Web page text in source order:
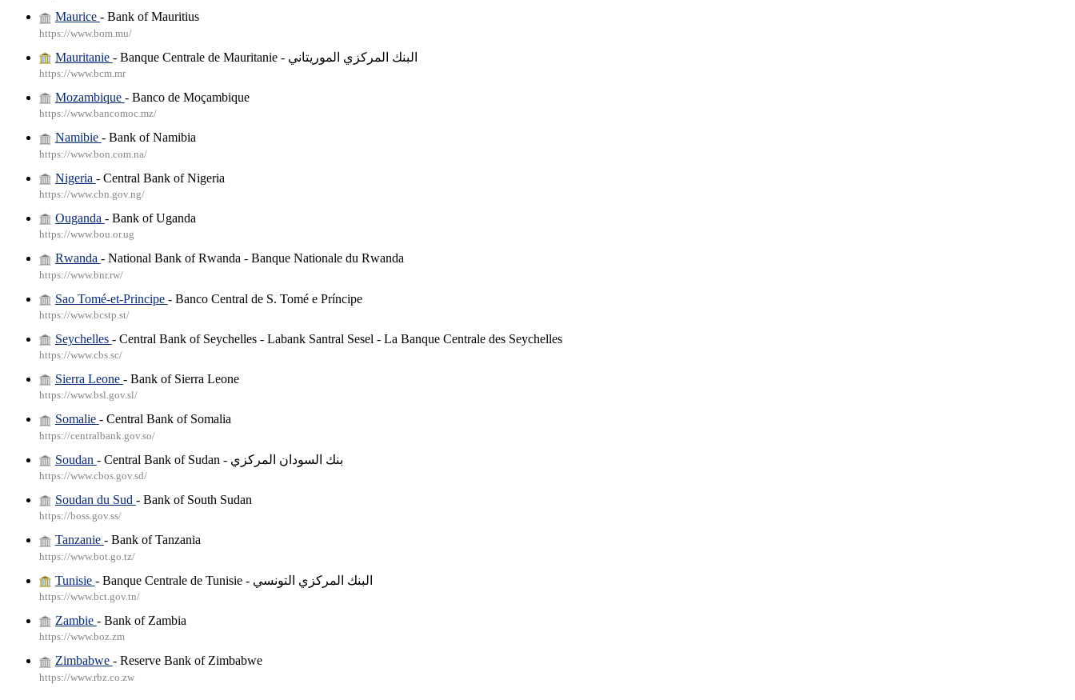
Maurice - Bank of Mauritius
https://www.bom.mu/
Mauritanie - Banque Centrale de Mauritanie - البنك المركزي الموريتاني
https://www.bcm.mr
Mozambique - Banco de Moçambique
https://www.bancomoc.mz/
Namibie - Bank of Namibia
https://www.bon.com.na/
Nigeria - Central Bank of Nigeria
https://www.cbn.gov.ng/
Ouganda - Bank of Uganda
https://www.bou.or.ug
Rwanda - National Bank of Rwanda - Banque Nationale du Rwanda
https://www.bnr.rw/
Sao Tomé-et-Principe - Banco Central de S. Tomé e Príncipe
https://www.bcstp.st/
Seychelles - Central Bank of Seychelles - Labank Santral Sesel - La Banque Centrale des Seychelles
https://www.cbs.sc/
Sierra Leone - Bank of Sierra Leone
https://www.bsl.gov.sl/
Somalie - Central Bank of Somalia
https://centralbank.gov.so/
Soudan - Central Bank of Sudan - بنك السودان المركزي
https://www.cbos.gov.sd/
Soudan du Sud - Bank of South Sudan
https://boss.gov.ss/
Tanzanie - Bank of Tanzania
https://www.bot.go.tz/
Tunisie - Banque Centrale de Tunisie - البنك المركزي التونسي
https://www.bct.gov.tn/
Zambie - Bank of Zambia
https://www.boz.zm
Zimbabwe - Reserve Bank of Zimbabwe
https://www.rbz.co.zw